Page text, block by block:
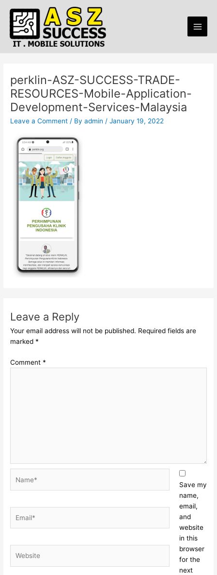
content
perklin-ASZ-SUCCESS-TRADE-
RESOURCES-Mobile-Application-
Development-Services-Malaysia
Leave a Comment / Byadmin /January 19, 2022
Leave a Reply
Your email address will not be published. Required fields are
marked *
Comment *
Save my
name,
email,
and
website
in this
browser
for the
next